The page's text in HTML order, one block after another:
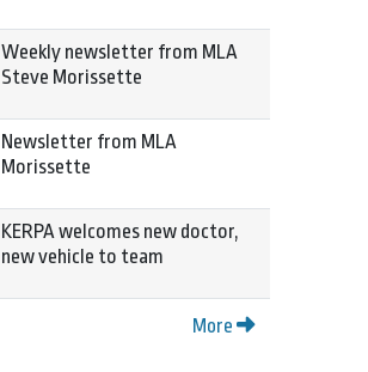
Weekly newsletter from MLA
Steve Morissette
Newsletter from MLA
Morissette
KERPA welcomes new doctor,
new vehicle to team
More